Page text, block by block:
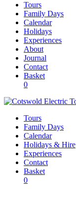
Tours
Family Days
Calendar
Holidays
Experiences
About
Journal
Contact
Basket
0
Tours
Family Days
Calendar
Holidays & Hire
Experiences
Contact
Basket
0